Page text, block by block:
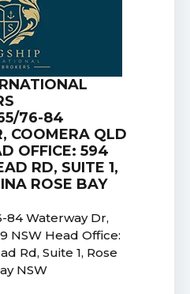
76-84
COOMERA QLD
OFFICE: 594
RD, SUITE 1,
ROSE BAY
84 Waterway Dr,
NSW Head Office:
Rd, Suite 1, Rose
NSW